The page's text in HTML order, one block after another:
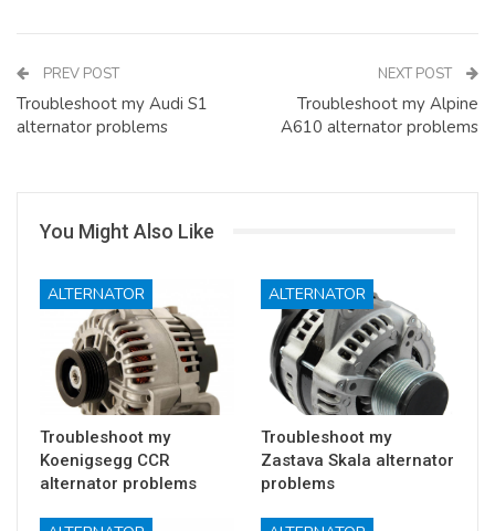
PREV POST
Troubleshoot my Audi S1
alternator problems
NEXT POST
Troubleshoot my Alpine
A610 alternator problems
You Might Also Like
ALTERNATOR
Troubleshoot my
Koenigsegg CCR
alternator problems
ALTERNATOR
Troubleshoot my
Zastava Skala alternator
problems